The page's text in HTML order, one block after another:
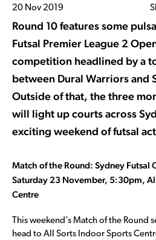
20 Nov 2019
Round 10 features some
Futsal Premier League 2
competition headlined by a
between Dural Warriors and
Outside of that, the three
will light up courts across
exciting weekend of futsal
Match of the Round: Sydney Futsal
Saturday 23 November, 5:30pm,
Centre
This weekend’s Match of the Round
head to All Sorts Indoor Sports